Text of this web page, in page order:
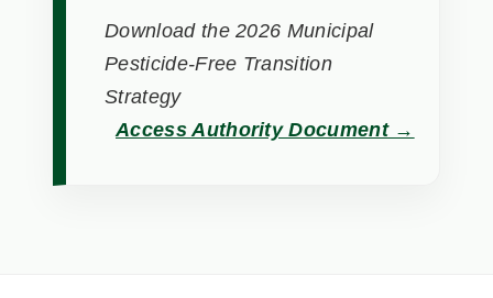
Download the 2026 Municipal
Pesticide-Free Transition
Strategy
Access Authority Document →